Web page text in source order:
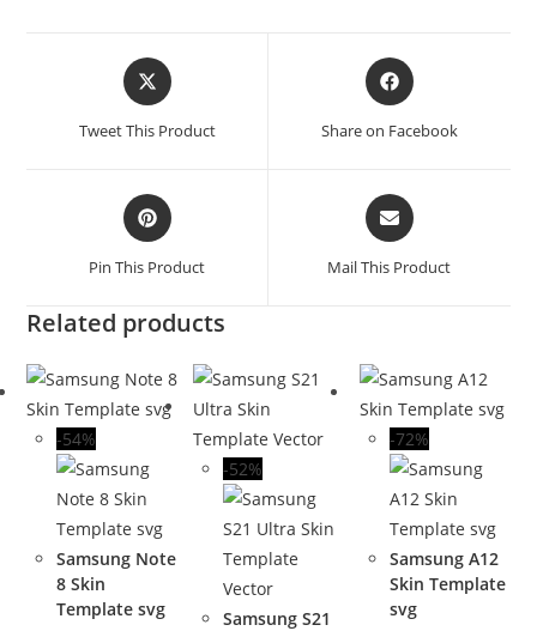
Tweet This Product Share on Facebook
Pin This Product Mail This Product
Related products
-54%
Samsung Note
8 Skin
Template svg
-52%
Samsung S21
-72%
Samsung A12
Skin Template
svg